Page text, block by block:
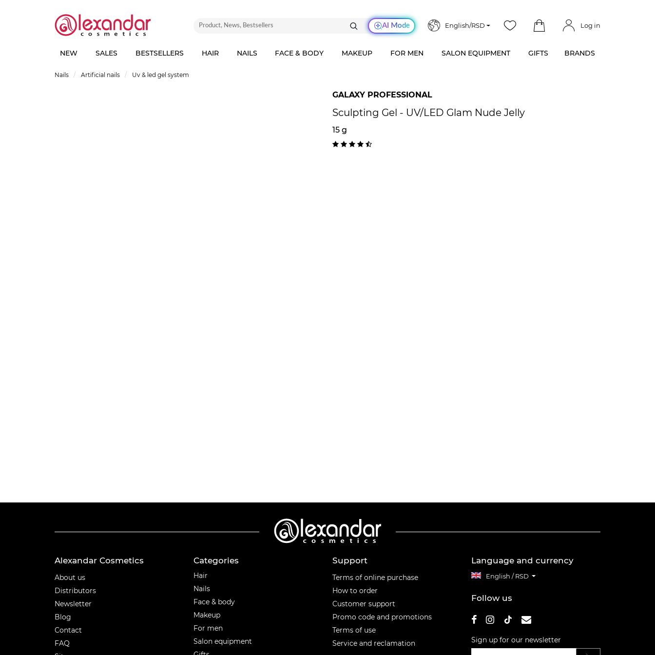
AI Mode English/RSD Log in
NEW SALES BESTSELLERS HAIR NAILS FACE & BODY MAKEUP FOR MEN SALON EQUIPMENT GIFTS BRANDS
Nails Artificial nails Uv & led gel system
GALAXY PROFESSIONAL
Sculpting Gel - UV/LED Glam Nude Jelly
15 g
Alexandar Cosmetics
About us
Distributors
Newsletter
Blog
Contact
FAQ
Categories
Hair
Nails
Face & body
Makeup
For men
Salon equipment
Support
Terms of online purchase
How to order
Customer support
Promo code and promotions
Terms of use
Service and reclamation
Language and currency
English / RSD
Follow us
Sign up for our newsletter